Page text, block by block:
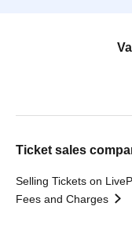
Ticket sales
Selling Tickets on
Fees and Charges